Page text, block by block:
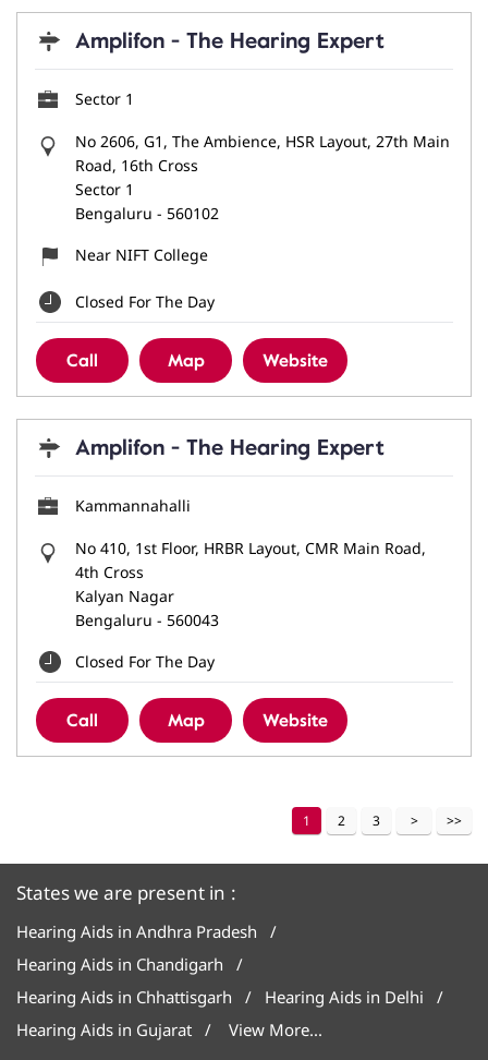
Amplifon - The Hearing Expert
Sector 1
No 2606, G1, The Ambience, HSR Layout, 27th Main
Road, 16th Cross
Sector 1
Bengaluru - 560102
Near NIFT College
Closed For The Day
Call Map Website
Amplifon - The Hearing Expert
Kammannahalli
No 410, 1st Floor, HRBR Layout, CMR Main Road,
4th Cross
Kalyan Nagar
Bengaluru - 560043
Closed For The Day
Call Map Website
1 2 3
States we are present in
Hearing Aids in Andhra Pradesh
Hearing Aids in Chandigarh
Hearing Aids in Chhattisgarh
Hearing Aids in Delhi
Hearing Aids in Gujarat
View More...